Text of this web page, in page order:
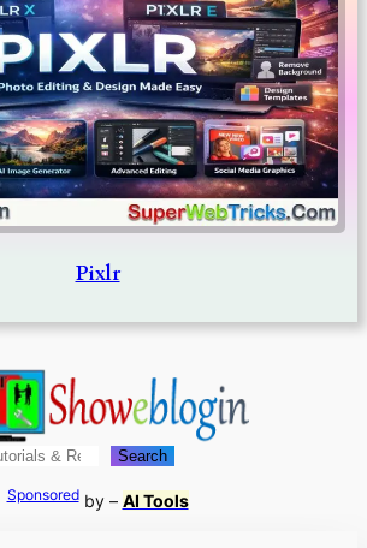
Pixlr
Search
Sponsoredby – AI Tools